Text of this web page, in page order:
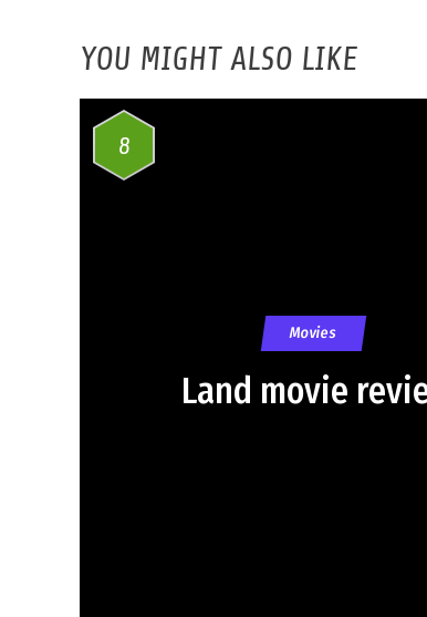
YOU MIGHT ALSO LIKE
8
Movies
Land movie